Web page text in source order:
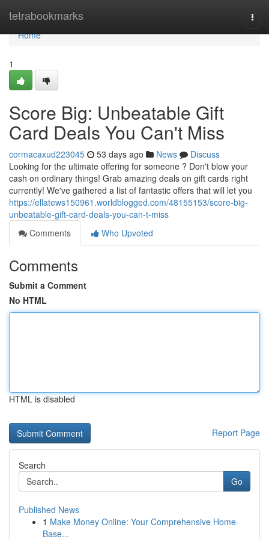
tetrabookmarks
Home
Home
1
Score Big: Unbeatable Gift
Card Deals You Can't Miss
cormacaxud223045 53 days ago News
Discuss
Looking for the ultimate offering for someone ? Don't blow your
cash on ordinary things! Grab amazing deals on gift cards right
currently! We've gathered a list of fantastic offers that will let you
https://ellatews150961.worldblogged.com/48155153/score-big-
unbeatable-gift-card-deals-you-can-t-miss
Comments
Who Upvoted
Comments
Submit a Comment
No HTML
HTML is disabled
Report Page
Search
Go
Published News
1 Make Money Online: Your Comprehensive Home-
Base...